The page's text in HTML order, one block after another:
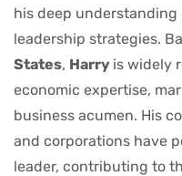
his deep
leadership strategies.
States, Harry is widely
economic expertise,
business acumen. His
and corporations have
leader, contributing to